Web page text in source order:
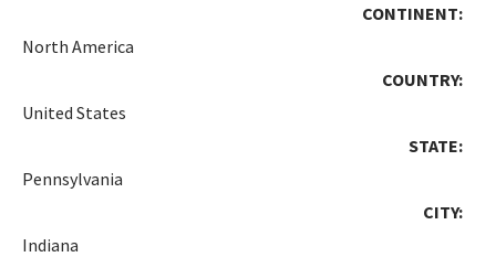
CONTINENT:
North America
COUNTRY:
United States
STATE:
Pennsylvania
CITY:
Indiana